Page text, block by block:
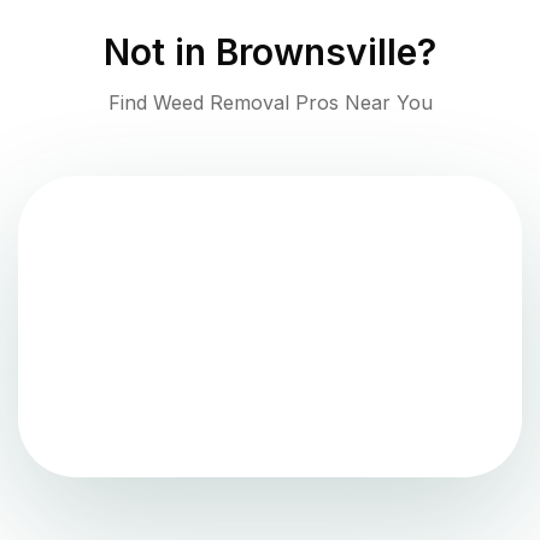
Not in Brownsville?
Find Weed Removal Pros Near You